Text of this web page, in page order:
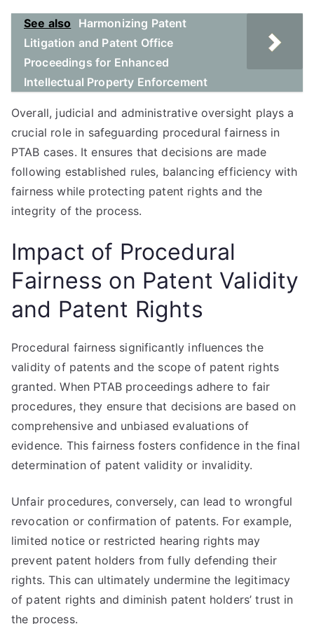
See also
Harmonizing Patent
Litigation and Patent Office
Proceedings for Enhanced
Intellectual Property Enforcement
Overall, judicial and administrative oversight plays a
crucial role in safeguarding procedural fairness in
PTAB cases. It ensures that decisions are made
following established rules, balancing efficiency with
fairness while protecting patent rights and the
integrity of the process.
Impact of Procedural
Fairness on Patent Validity
and Patent Rights
Procedural fairness significantly influences the
validity of patents and the scope of patent rights
granted. When PTAB proceedings adhere to fair
procedures, they ensure that decisions are based on
comprehensive and unbiased evaluations of
evidence. This fairness fosters confidence in the final
determination of patent validity or invalidity.
Unfair procedures, conversely, can lead to wrongful
revocation or confirmation of patents. For example,
limited notice or restricted hearing rights may
prevent patent holders from fully defending their
rights. This can ultimately undermine the legitimacy
of patent rights and diminish patent holders’ trust in
the process.